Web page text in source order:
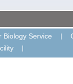
Biology Service